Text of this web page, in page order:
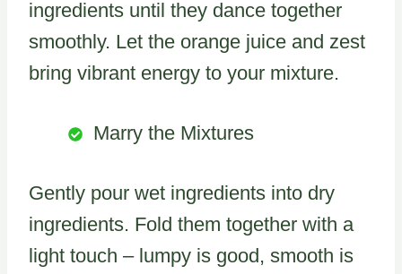
ingredients until they dance together
smoothly. Let the orange juice and zest
bring vibrant energy to your mixture.
Marry the Mixtures
Gently pour wet ingredients into dry
ingredients. Fold them together with a
light touch – lumpy is good, smooth is